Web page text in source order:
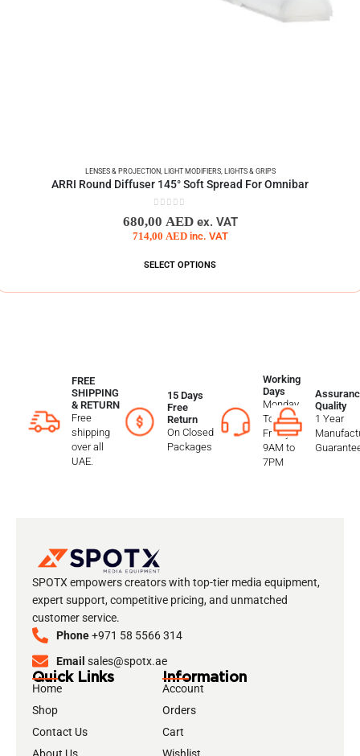
LENSES & PROJECTION,LIGHT MODIFIERS,LIGHTS & GRIPS
ARRI Round Diffuser 145° Soft Spread For Omnibar
0out of 5
680,00 AED ex. VAT
714,00 AED inc. VAT
SELECT OPTIONS
FREE
SHIPPING
& RETURN
Free
shipping
over all
UAE.
15 Days
Free
Return
On Closed
Packages
Working
Days
Monday
To
Friday
9AM to
7PM
Quality
1 Year
SPOTX empowers creators with top-tier media equipment,
expert support, competitive pricing, and unmatched
customer service.
Phone+971 58 5566 314
Email sales@spotx.ae
Quick Links
Home
Shop
Contact Us
About Us
Information
Account
Orders
Cart
Wishlist